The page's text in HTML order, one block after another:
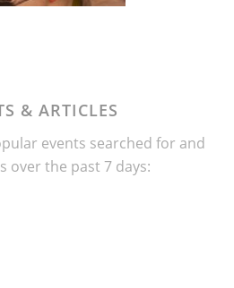
& ARTICLES
events searched for and
over the past 7 days: